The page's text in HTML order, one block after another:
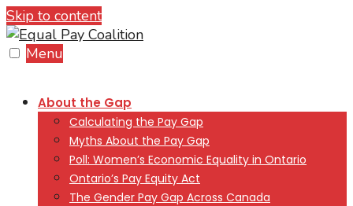
Skip to content
Menu
About the Gap
Calculating the Pay Gap
Myths About the Pay Gap
Poll: Women’s Economic Equality in Ontario
Ontario’s Pay Equity Act
The Gender Pay Gap Across Canada